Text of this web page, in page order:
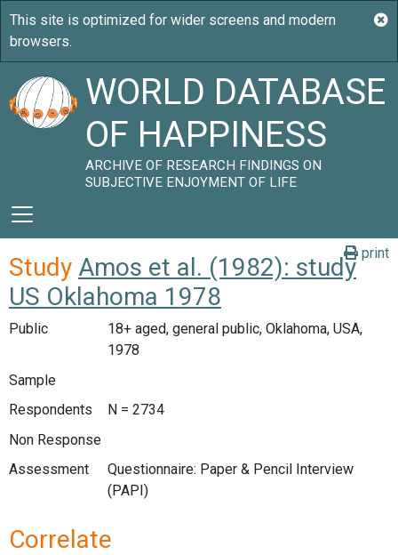
WORLD DATABASE
OF HAPPINESS
ARCHIVE OF RESEARCH FINDINGS ON
SUBJECTIVE ENJOYMENT OF LIFE
print
Study Amos et al. (1982): study
US Oklahoma 1978
Public
18+ aged, general public, Oklahoma, USA,
1978
Sample
Respondents
N = 2734
Non Response
Assessment
Questionnaire: Paper & Pencil Interview
(PAPI)
Correlate